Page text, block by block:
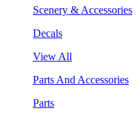
Scenery & Accessories
Decals
View All
Parts And Accessories
Parts